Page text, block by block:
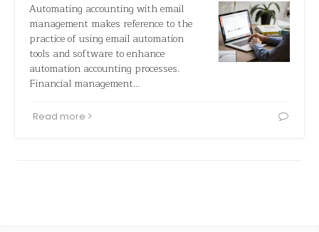
Automating accounting with email
management makes reference to the
practice of using email automation
tools and software to enhance
automation accounting processes.
Financial management…
Read more